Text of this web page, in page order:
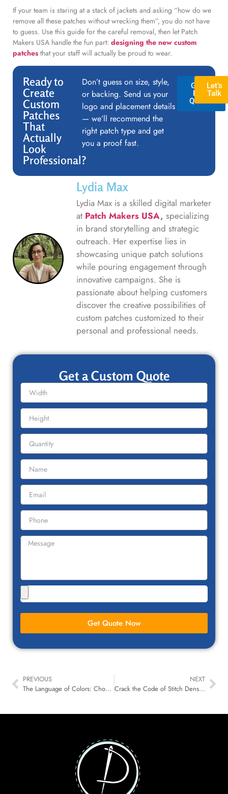
If your team is staring at a stack of jackets and asking “how do we
remove all these patches without wrecking them”, you do not have
to guess. Use this guide for the careful removal, then let Patch
Makers USA handle the fun part: designing the new custom
patches that your staff will actually be proud to wear.
Ready to
Create
Custom
Patches
That
Actually
Look
Professional?
Don’t guess on size, style,
or backing. Send us your
logo and placement details
— we’ll recommend the
right patch type and get
you a proof fast.
GET A
FREE
QUOTE
Let’s
Talk
Lydia Max
Lydia Max is a skilled digital marketer
at Patch Makers USA, specializing
in brand storytelling and strategic
outreach. Her expertise lies in
showcasing unique patch solutions
while pouring engagement through
innovative campaigns. She is
passionate about helping customers
discover the creative possibilities of
custom patches customized to their
personal and professional needs.
Get a Custom Quote
Get Quote Now
PREVIOUS
The Language of Colors: Choosing the Right Palette for Your Patch
NEXT
Crack the Code of Stitch Density in Machine Embroidery